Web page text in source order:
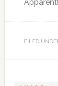
FILED